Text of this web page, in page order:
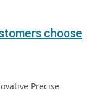
choose
Precise